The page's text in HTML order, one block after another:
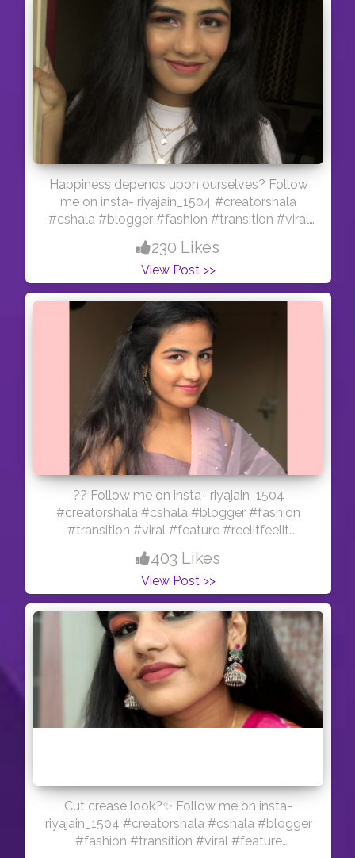
Happiness depends upon ourselves? Follow
me on insta- riyajain_1504 #creatorshala
#cshala #blogger #fashion #transition #viral
#feature #reelitfeelit #influencer #indianmua
#creator #happiness #accessories #hair #pink
230 Likes
View Post >>
?? Follow me on insta- riyajain_1504
#creatorshala #cshala #blogger #fashion
#transition #viral #feature #reelitfeelit
#influencer #indianmua #creator #pink #hair
#myglamm #nyxbae
403 Likes
View Post >>
Cut crease look?✨ Follow me on insta-
riyajain_1504 #creatorshala #cshala #blogger
#fashion #transition #viral #feature